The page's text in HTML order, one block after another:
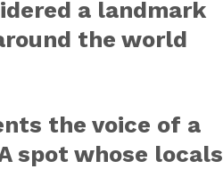
a landmark
the world
the voice of a
spot whose locals